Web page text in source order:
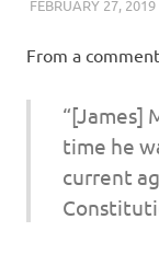
FEBRUARY 27, 2019
From a
“[James]
time he
current